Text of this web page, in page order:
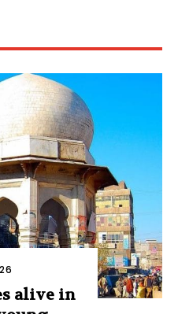
alive in